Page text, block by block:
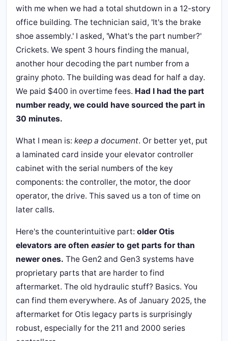
with me when we had a total shutdown in a 12-story
office building. The technician said, 'It's the brake
shoe assembly.' I asked, 'What's the part number?'
Crickets. We spent 3 hours finding the manual,
another hour decoding the part number from a
grainy photo. The building was dead for half a day.
We paid $400 in overtime fees. Had I had the part
number ready, we could have sourced the part in
30 minutes.
What I mean is: keep a document. Or better yet, put
a laminated card inside your elevator controller
cabinet with the serial numbers of the key
components: the controller, the motor, the door
operator, the drive. This saved us a ton of time on
later calls.
Here's the counterintuitive part: older Otis
elevators are often easierto get parts for than
newer ones. The Gen2 and Gen3 systems have
proprietary parts that are harder to find
aftermarket. The old hydraulic stuff? Basics. You
can find them everywhere. As of January 2025, the
aftermarket for Otis legacy parts is surprisingly
robust, especially for the 211 and 2000 series